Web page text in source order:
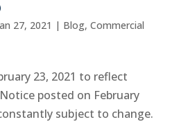
27, 2021 | Blog, Commercial
23, 2021 to reflect
Notice posted on February
subject to change.